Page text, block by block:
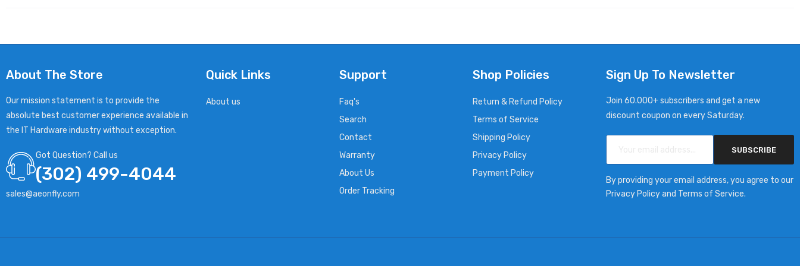
About The Store
Our mission statement is to provide the
absolute best customer experience available in
the IT Hardware industry without exception.
Got Question? Call us
(302) 499-4044
sales@aeonfly.com
Quick Links
About us
Support
Faq's
Search
Contact
Warranty
About Us
Order Tracking
Shop Policies
Return & Refund Policy
Terms of Service
Shipping Policy
Privacy Policy
Payment Policy
Sign Up To Newsletter
Join 60.000+ subscribers and get a new
discount coupon on every Saturday.
SUBSCRIBE
By providing your email address, you agree to our
Privacy Policy and Terms of Service.